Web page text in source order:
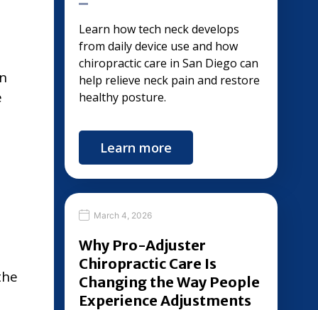
Learn how tech neck develops
from daily device use and how
chiropractic care in San Diego can
help relieve neck pain and restore
healthy posture.
Learn more
March 4, 2026
Why Pro-Adjuster
Chiropractic Care Is
Changing the Way People
Experience Adjustments